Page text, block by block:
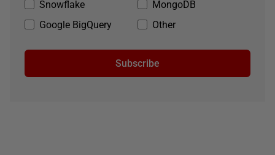
Snowflake
MongoDB
Google BigQuery
Other
Subscribe